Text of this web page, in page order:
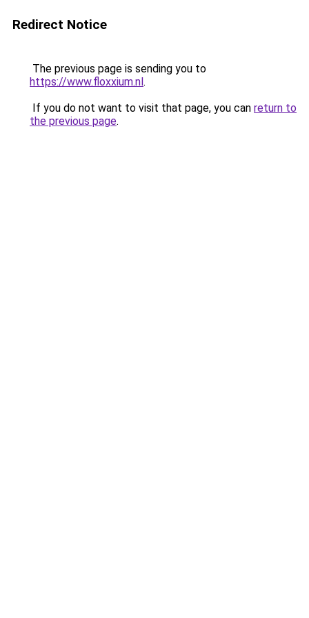
Redirect Notice
The previous page is sending you to
https://www.floxxium.nl.
If you do not want to visit that page, you can return to
the previous page.